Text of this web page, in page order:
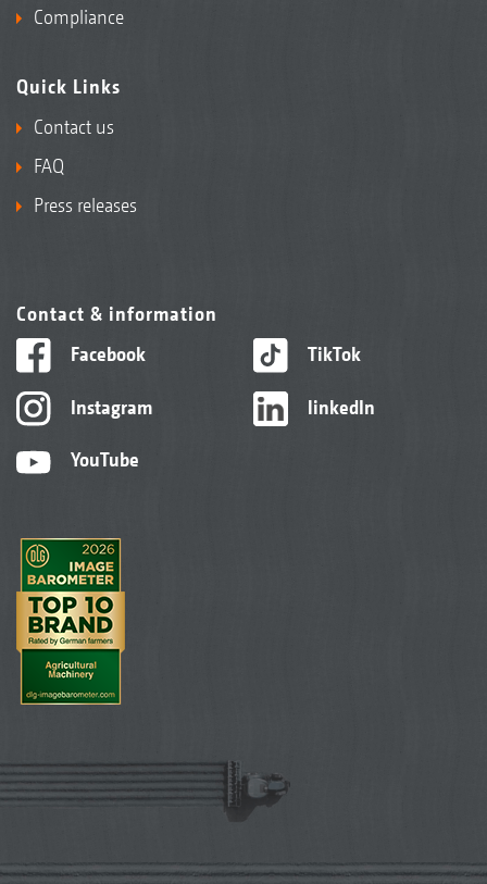
Compliance
Quick Links
Contact us
FAQ
Press releases
Contact & information
Facebook
Instagram
YouTube
TikTok
linkedIn